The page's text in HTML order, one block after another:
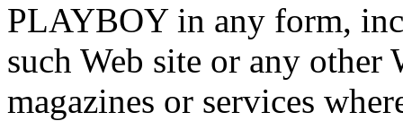
PLAYBOY in any form,
such Web site or any other
magazines or services